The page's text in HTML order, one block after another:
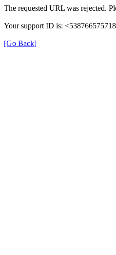
The requested URL was rejected.
Your support ID is:
[Go Back]